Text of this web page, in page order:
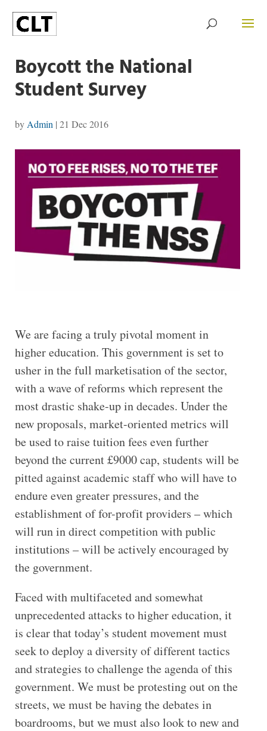
Boycott the National
Student Survey
by Admin | 21 Dec 2016
We are facing a truly pivotal moment in
higher education. This government is set to
usher in the full marketisation of the sector,
with a wave of reforms which represent the
most drastic shake-up in decades. Under the
new proposals, market-oriented metrics will
be used to raise tuition fees even further
beyond the current £9000 cap, students will be
pitted against academic staff who will have to
endure even greater pressures, and the
establishment of for-profit providers – which
will run in direct competition with public
institutions – will be actively encouraged by
the government.
Faced with multifaceted and somewhat
unprecedented attacks to higher education, it
is clear that today’s student movement must
seek to deploy a diversity of different tactics
and strategies to challenge the agenda of this
government. We must be protesting out on the
streets, we must be having the debates in
boardrooms, but we must also look to new and